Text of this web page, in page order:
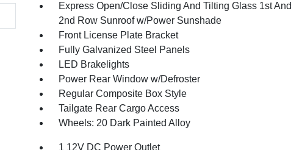
Express Open/Close Sliding And Tilting Glass 1st And
2nd Row Sunroof w/Power Sunshade
Front License Plate Bracket
Fully Galvanized Steel Panels
LED Brakelights
Power Rear Window w/Defroster
Regular Composite Box Style
Tailgate Rear Cargo Access
Wheels: 20 Dark Painted Alloy
1 12V DC Power Outlet